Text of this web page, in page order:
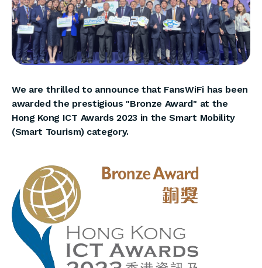
We are thrilled to announce that FansWiFi has been
awarded the prestigious "Bronze Award" at the
Hong Kong ICT Awards 2023 in the Smart Mobility
(Smart Tourism) category.